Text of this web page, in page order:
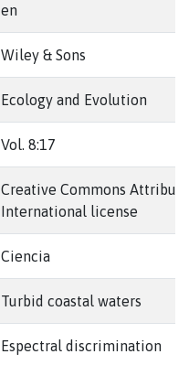
en
Wiley & Sons
Ecology and Evolution
Vol. 8:17
Creative Commons
International license
Ciencia
Turbid coastal waters
Espectral discrimination